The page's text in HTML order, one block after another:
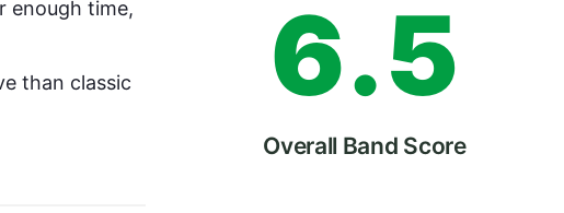
enough time,
than classic
6
7
.5
Overall Band Score